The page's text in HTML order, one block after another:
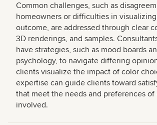
Common challenges, such as
homeowners or difficulties in
outcome, are addressed through clear
3D renderings, and samples.
have strategies, such as mood boards
psychology, to navigate differing
clients visualize the impact of color
expertise can guide clients toward
that meet the needs and preferences of
involved.